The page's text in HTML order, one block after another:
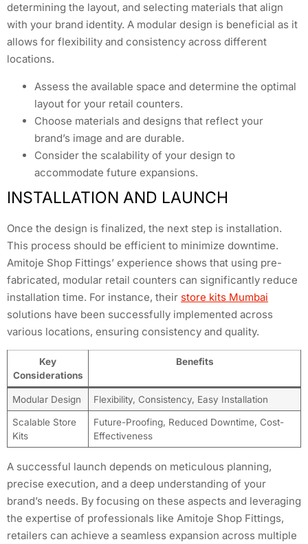
determining the layout, and selecting materials that align
with your brand identity. A modular design is beneficial as it
allows for flexibility and consistency across different
locations.
Assess the available space and determine the optimal
layout for your retail counters.
Choose materials and designs that reflect your
brand’s image and are durable.
Consider the scalability of your design to
accommodate future expansions.
INSTALLATION AND LAUNCH
Once the design is finalized, the next step is installation.
This process should be efficient to minimize downtime.
Amitoje Shop Fittings’ experience shows that using pre-
fabricated, modular retail counters can significantly reduce
installation time. For instance, their store kits Mumbai
solutions have been successfully implemented across
various locations, ensuring consistency and quality.
Key
Considerations
Benefits
Modular Design Flexibility, Consistency, Easy Installation
Scalable Store
Kits
Future-Proofing, Reduced Downtime, Cost-
Effectiveness
A successful launch depends on meticulous planning,
precise execution, and a deep understanding of your
brand’s needs. By focusing on these aspects and leveraging
the expertise of professionals like Amitoje Shop Fittings,
retailers can achieve a seamless expansion across multiple